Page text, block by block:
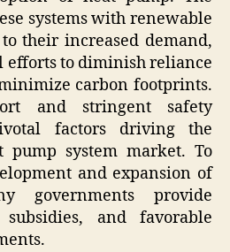
systems with renewable
their increased demand,
to diminish reliance
carbon footprints.
and stringent safety
factors driving the
system market. To
and expansion of
governments provide
and favorable